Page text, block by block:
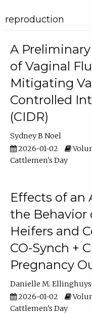
reproduction
A
of Vaginal
Mitigating
Controlled
(CIDR)
Sydney B Noel
2026-01-02
Cattlemen's Day
Effects of an
the Behavior
Heifers and
CO-Synch +
Pregnancy
Danielle M.
2026-01-02
Cattlemen's Day